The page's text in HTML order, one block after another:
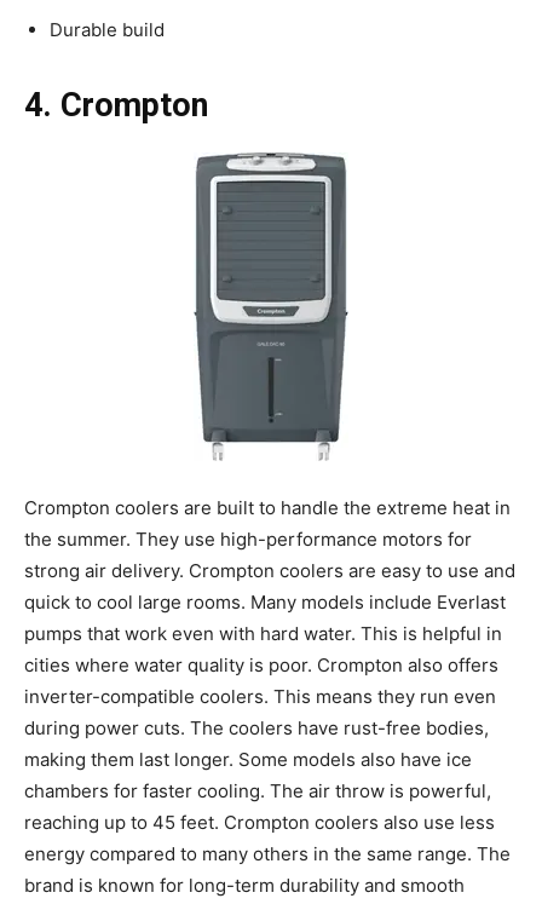
Durable build
4. Crompton
Crompton coolers are built to handle the extreme heat in
the summer. They use high-performance motors for
strong air delivery. Crompton coolers are easy to use and
quick to cool large rooms. Many models include Everlast
pumps that work even with hard water. This is helpful in
cities where water quality is poor. Crompton also offers
inverter-compatible coolers. This means they run even
during power cuts. The coolers have rust-free bodies,
making them last longer. Some models also have ice
chambers for faster cooling. The air throw is powerful,
reaching up to 45 feet. Crompton coolers also use less
energy compared to many others in the same range. The
brand is known for long-term durability and smooth